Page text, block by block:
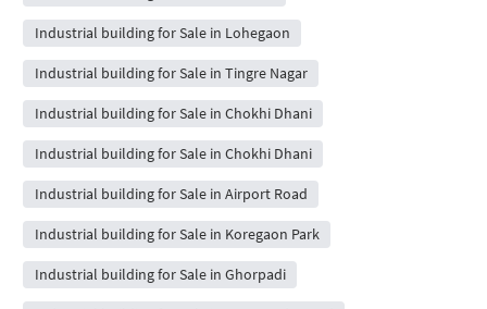
Industrial building for Sale in Lohegaon
Industrial building for Sale in Tingre Nagar
Industrial building for Sale in Chokhi Dhani
Industrial building for Sale in Chokhi Dhani
Industrial building for Sale in Airport Road
Industrial building for Sale in Koregaon Park
Industrial building for Sale in Ghorpadi